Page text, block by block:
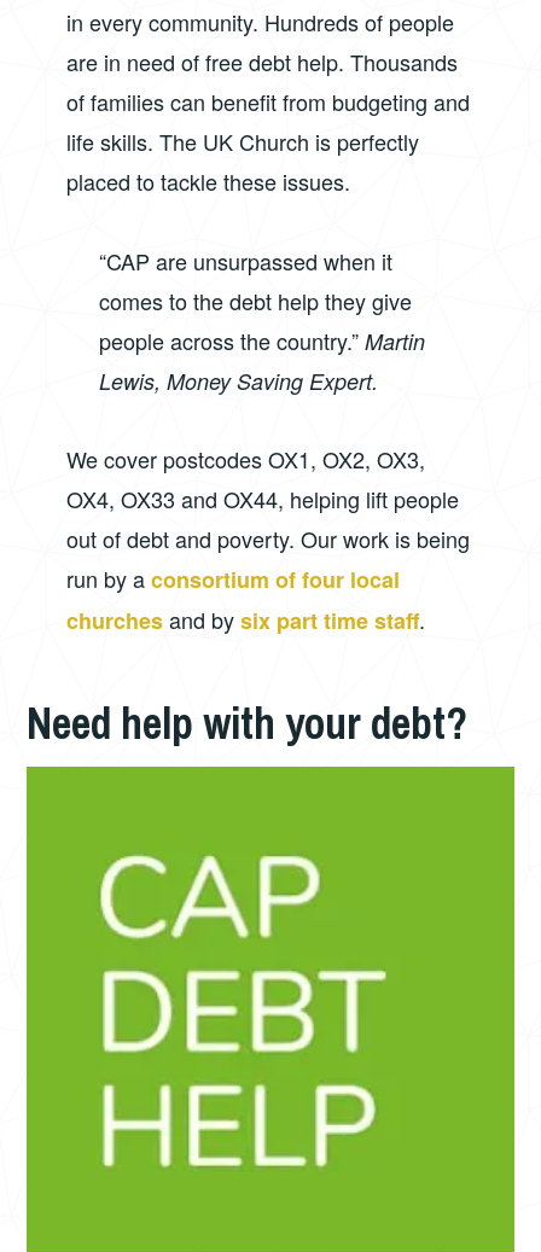
in every community. Hundreds of people
are in need of free debt help. Thousands
of families can benefit from budgeting and
life skills. The UK Church is perfectly
placed to tackle these issues.
“CAP are unsurpassed when it
comes to the debt help they give
people across the country.” Martin
Lewis, Money Saving Expert.
We cover postcodes OX1, OX2, OX3,
OX4, OX33 and OX44, helping lift people
out of debt and poverty. Our work is being
run by aconsortium of four local
churchesand bysix part time staff.
Need help with your debt?